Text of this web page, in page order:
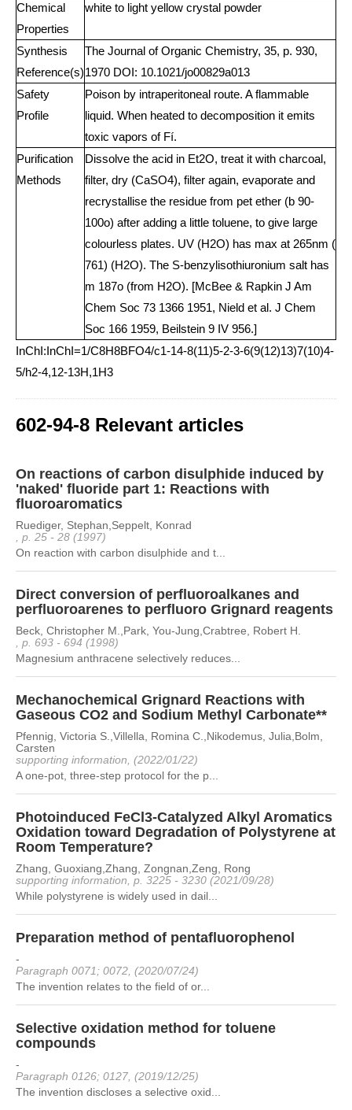
Chemical
Properties
white to light yellow crystal powder
Synthesis
Reference(s)
The Journal of Organic Chemistry, 35, p. 930,
1970 DOI: 10.1021/jo00829a013
Safety
Profile
Poison by intraperitoneal route. A flammable
liquid. When heated to decomposition it emits
toxic vapors of Fí.
Purification
Methods
Dissolve the acid in Et2O, treat it with charcoal,
filter, dry (CaSO4), filter again, evaporate and
recrystallise the residue from pet ether (b 90-
100o) after adding a little toluene, to give large
colourless plates. UV (H2O) has max at 265nm (
761) (H2O). The S-benzylisothiuronium salt has
m 187o (from H2O). [McBee & Rapkin J Am
Chem Soc 73 1366 1951, Nield et al. J Chem
Soc 166 1959, Beilstein 9 IV 956.]
InChI:InChI=1/C8H8BFO4/c1-14-8(11)5-2-3-6(9(12)13)7(10)4-
5/h2-4,12-13H,1H3
602-94-8 Relevant articles
On reactions of carbon disulphide induced by
'naked' fluoride part 1: Reactions with
fluoroaromatics
Ruediger, Stephan,Seppelt, Konrad
, p. 25 - 28 (1997)
On reaction with carbon disulphide and t...
Direct conversion of perfluoroalkanes and
perfluoroarenes to perfluoro Grignard reagents
Beck, Christopher M.,Park, You-Jung,Crabtree, Robert H.
, p. 693 - 694 (1998)
Magnesium anthracene selectively reduces...
Mechanochemical Grignard Reactions with
Gaseous CO2 and Sodium Methyl Carbonate**
Pfennig, Victoria S.,Villella, Romina C.,Nikodemus, Julia,Bolm,
Carsten
supporting information, (2022/01/22)
A one-pot, three-step protocol for the p...
Photoinduced FeCl3-Catalyzed Alkyl Aromatics
Oxidation toward Degradation of Polystyrene at
Room Temperature?
Zhang, Guoxiang,Zhang, Zongnan,Zeng, Rong
supporting information, p. 3225 - 3230 (2021/09/28)
While polystyrene is widely used in dail...
Preparation method of pentafluorophenol
-
Paragraph 0071; 0072, (2020/07/24)
The invention relates to the field of or...
Selective oxidation method for toluene
compounds
-
Paragraph 0126; 0127, (2019/12/25)
The invention discloses a selective oxid...